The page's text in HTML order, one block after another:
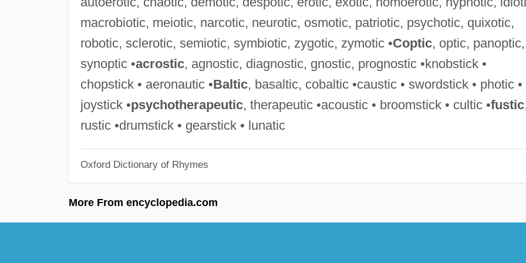
macrobiotic, meiotic, narcotic, neurotic, osmotic, patriotic, psychotic, quixotic,
robotic, sclerotic, semiotic, symbiotic, zygotic, zymotic •Coptic, optic, panoptic,
synoptic •acrostic, agnostic, diagnostic, gnostic, prognostic •knobstick •
chopstick • aeronautic •Baltic, basaltic, cobaltic •caustic • swordstick • photic •
joystick •psychotherapeutic, therapeutic •acoustic • broomstick • cultic •fustic
rustic •drumstick • gearstick • lunatic
Oxford Dictionary of Rhymes
More From encyclopedia.com